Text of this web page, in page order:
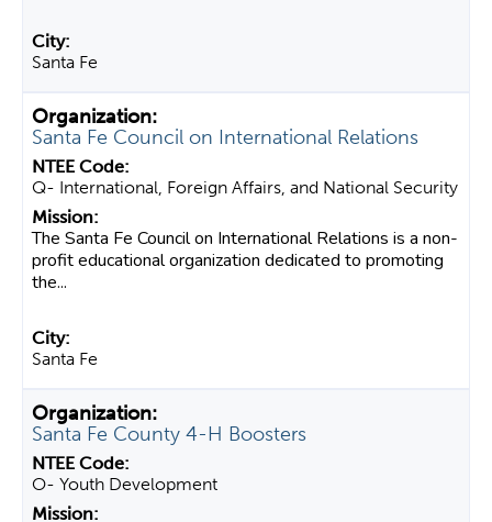
Santa Fe
Santa Fe Council on International Relations
Q- International, Foreign Affairs, and National Security
The Santa Fe Council on International Relations is a non-
profit educational organization dedicated to promoting
the...
Santa Fe
Santa Fe County 4-H Boosters
O- Youth Development